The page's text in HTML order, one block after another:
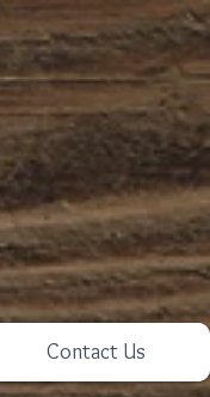
Contact Us